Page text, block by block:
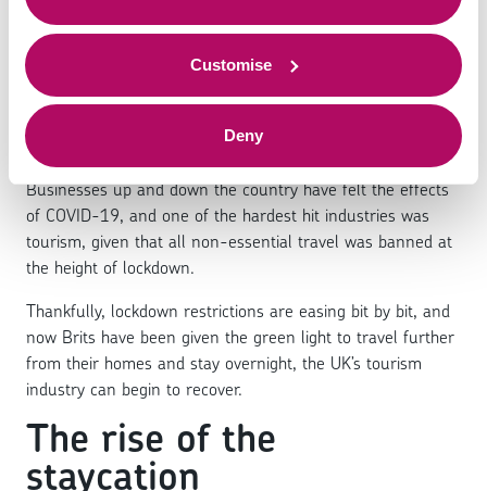
your experience of the site and the services we are able
to offer.
Customise
Deny
'staycation' mean for
small businesses?
Businesses up and down the country have felt the effects
of COVID-19, and one of the hardest hit industries was
tourism, given that all non-essential travel was banned at
the height of lockdown.
Thankfully, lockdown restrictions are easing bit by bit, and
now Brits have been given the green light to travel further
from their homes and stay overnight, the UK’s tourism
industry can begin to recover.
The rise of the
staycation